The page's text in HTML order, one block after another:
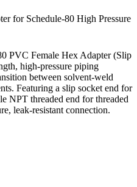
for Schedule-80 High Pressure
PVC Female Hex Adapter (Slip
high-pressure piping
between solvent-weld
Featuring a slip socket end for
NPT threaded end for threaded
leak-resistant connection.